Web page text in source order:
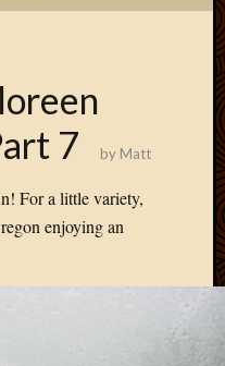
7
by Matt
For a little variety,
enjoying an
Plugins
Forum
Themes